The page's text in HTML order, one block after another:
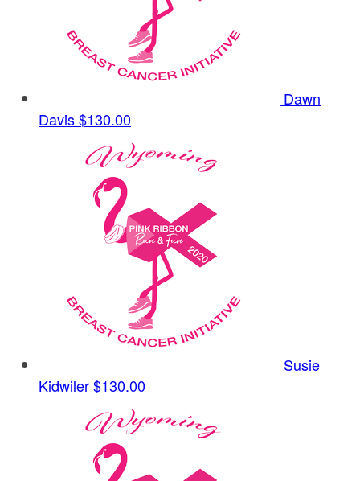
Dawn
Davis$130.00
Susie
Kidwiler$130.00